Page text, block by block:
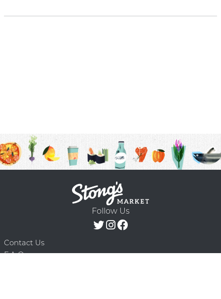
Follow Us
Contact Us
F.A.Q.